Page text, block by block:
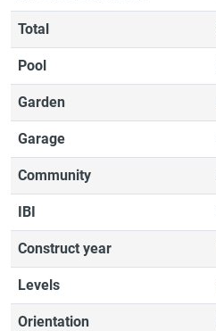
Total
Pool
Garden
Garage
Community
IBI
Construct year
Levels
Orientation